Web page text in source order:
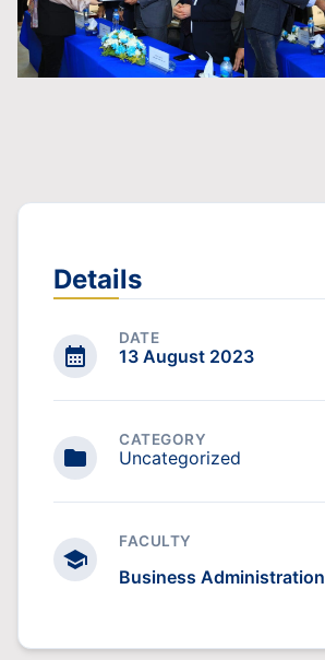
Details
DATE
13 August 2023
CATEGORY
Uncategorized
FACULTY
Business Administration